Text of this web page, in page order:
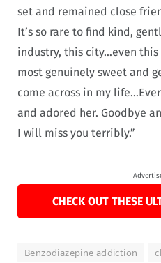
set and remained close
It’s so rare to find kind,
industry, this city…even this
most genuinely sweet and
come across in my
and adored her. Goodbye
I will miss you terribly.”
CHECK OUT THESE
Benzodiazepine addiction